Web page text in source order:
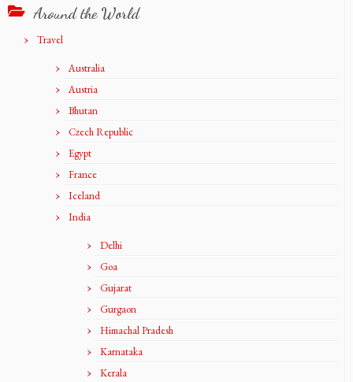
Around the World
Travel
Australia
Austria
Bhutan
Czech Republic
Egypt
France
Iceland
India
Delhi
Goa
Gujarat
Gurgaon
Himachal Pradesh
Karnataka
Kerala